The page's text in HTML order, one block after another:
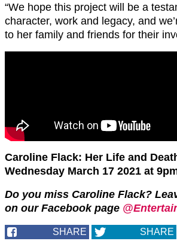
“We hope this project will be a
character, work and legacy, and
to her family and friends for their
Caroline Flack: Her Life and
Wednesday March 17 2021 at
Do you miss Caroline Flack?
on our Facebook page
SHARE SHARE